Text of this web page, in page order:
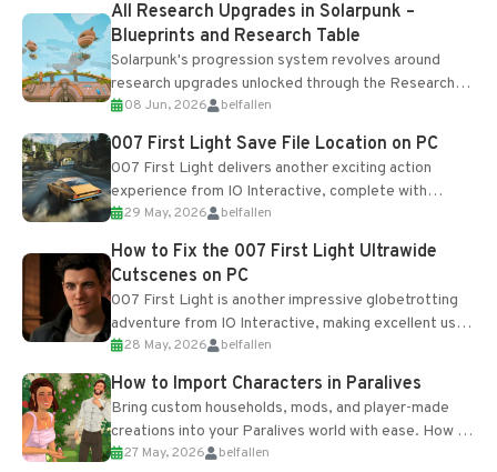
All Research Upgrades in Solarpunk –
Blueprints and Research Table
Solarpunk's progression system revolves around
research upgrades unlocked through the Research
Table and Blueprints obtained from the Tradebot.
Most new...
08 Jun, 2026 belfallen
007 First Light Save File Location on PC
007 First Light delivers another exciting action
experience from IO Interactive, complete with
optional online features and limited cross-
progression support....
29 May, 2026 belfallen
How to Fix the 007 First Light Ultrawide
Cutscenes on PC
007 First Light is another impressive globetrotting
adventure from IO Interactive, making excellent use
of the studio’s proprietary Glacier Engine....
28 May, 2026 belfallen
How to Import Characters in Paralives
Bring custom households, mods, and player-made
creations into your Paralives world with ease. How to
Add Imported Characters in Paralives...
27 May, 2026 belfallen